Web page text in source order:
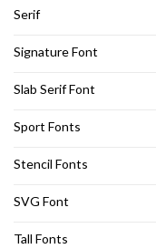
Serif
Signature Font
Slab Serif Font
Sport Fonts
Stencil Fonts
SVG Font
Tall Fonts